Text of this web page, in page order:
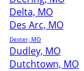
Delta, MO
Des Arc, MO
Dexter, MO
Dudley, MO
Dutchtown, MO